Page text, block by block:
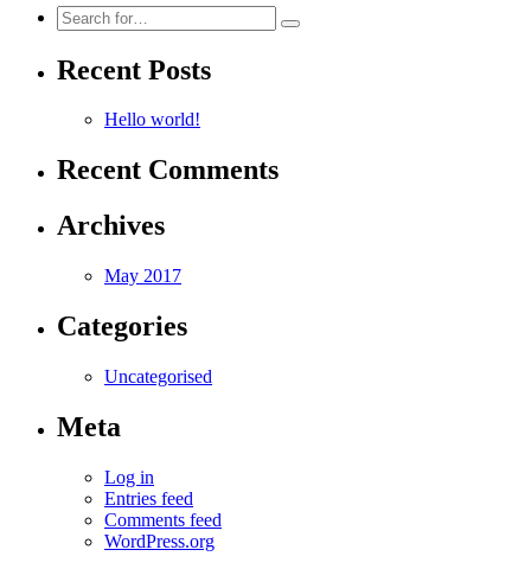
Search
for:
Recent Posts
Hello world!
Recent Comments
Archives
May 2017
Categories
Uncategorised
Meta
Log in
Entries feed
Comments feed
WordPress.org